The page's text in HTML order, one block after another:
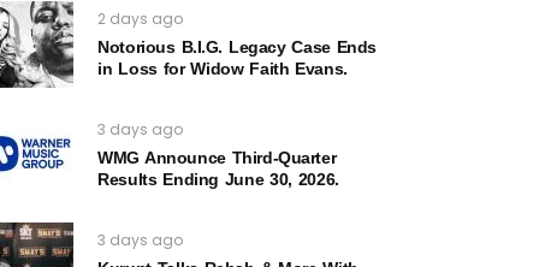
2 days ago
Notorious B.I.G. Legacy Case Ends
in Loss for Widow Faith Evans.
3 days ago
WMG Announce Third-Quarter
Results Ending June 30, 2026.
3 days ago